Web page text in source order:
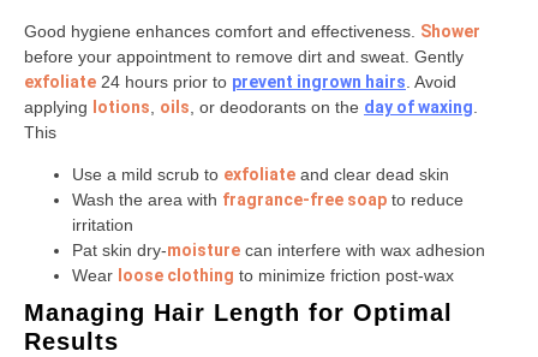
Good hygiene enhances comfort and effectiveness. Shower
before your appointment to remove dirt and sweat. Gently
exfoliate 24 hours prior to prevent ingrown hairs . Avoid
applying
lotions oils , or deodorants on the day of waxing
This
Use a mild scrub to exfoliate and clear dead skin
Wash the area with fragrance-free soap to reduce
irritation
Pat skin dry-moisture can interfere with wax adhesion
Wear loose clothing to minimize friction post-wax
Managing Hair Length for Optimal
Results